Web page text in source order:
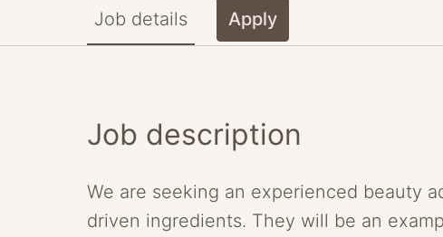
Job details Apply
Job description
We are seeking an experienced beauty
driven ingredients. They will be an